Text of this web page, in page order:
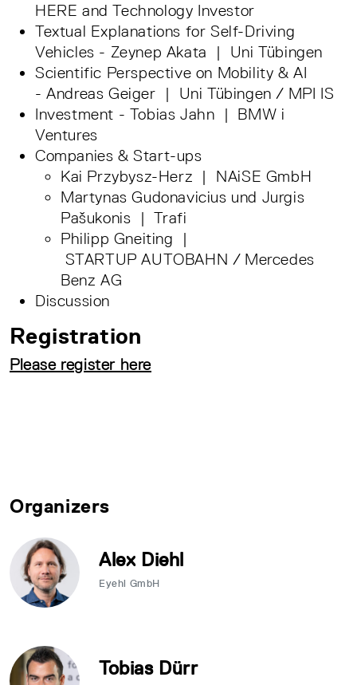
HERE and Technology Investor
Textual Explanations for Self-Driving
Vehicles - Zeynep Akata | Uni Tübingen
Scientific Perspective on Mobility & AI
- Andreas Geiger | Uni Tübingen / MPI IS
Investment - Tobias Jahn | BMW i
Ventures
Companies & Start-ups
Kai Przybysz-Herz | NAiSE GmbH
Martynas Gudonavicius und Jurgis
Pašukonis | Trafi
Philipp Gneiting |
STARTUP AUTOBAHN / Mercedes
Benz AG
Discussion
Registration
Please register here
Organizers
Alex Diehl
Eyehl GmbH
Tobias Dürr